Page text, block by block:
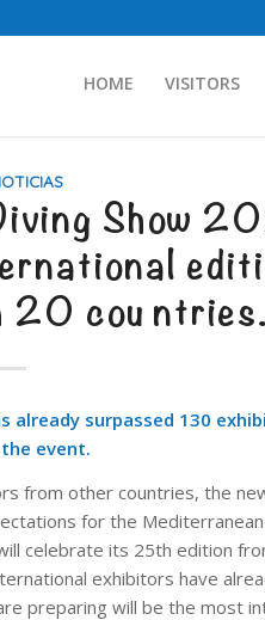
HOME VISITORS
Show
20 countries.
already surpassed 130
event.
from other countries, the
for the Mediterranean
celebrate its 25th edition
exhibitors have
preparing will be the most